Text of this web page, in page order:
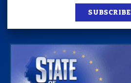
SUBSCRIBE